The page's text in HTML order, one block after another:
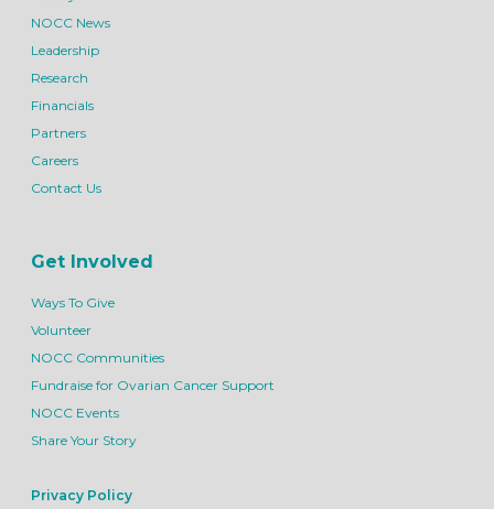
NOCC News
Leadership
Research
Financials
Partners
Careers
Contact Us
Get Involved
Ways To Give
Volunteer
NOCC Communities
Fundraise for Ovarian Cancer Support
NOCC Events
Share Your Story
Privacy Policy